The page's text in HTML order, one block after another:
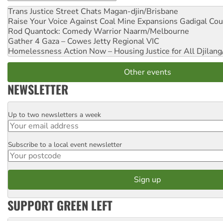
Trans Justice Street Chats Magan-djin/Brisbane
Raise Your Voice Against Coal Mine Expansions Gadigal
Rod Quantock: Comedy Warrior Naarm/Melbourne
Gather 4 Gaza – Cowes Jetty Regional VIC
Homelessness Action Now – Housing Justice for All
Other events
NEWSLETTER
Email
Up to two newsletters a week
Postcode
Subscribe to a local event newsletter
SUPPORT GREEN LEFT